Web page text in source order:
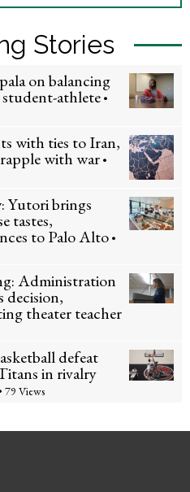
Stories
on balancing
student-athlete •
with ties to Iran,
with war •
Yutori brings
tastes,
to Palo Alto •
Administration
decision,
theater teacher
defeat
in rivalry
79 Views